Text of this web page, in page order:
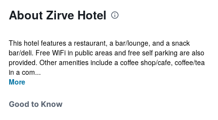
About Zirve Hotel
This hotel features a restaurant, a bar/lounge, and a snack
bar/deli. Free WiFi in public areas and free self parking are also
provided. Other amenities include a coffee shop/cafe, coffee/tea
in a com...
More
Good to Know